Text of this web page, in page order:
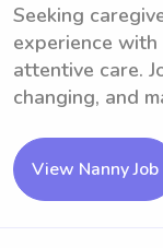
Seeking
experience
attentive care.
changing, and
View Nanny Job